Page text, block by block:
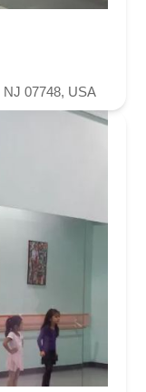
33
Avenue
Haven Court
Road
Oak Street
Bauer Drive
NJ 07748, USA